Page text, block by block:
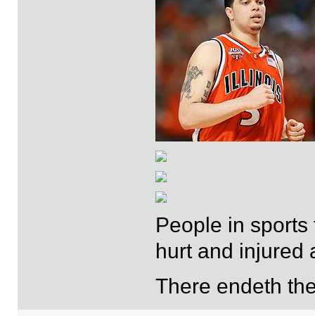
People in
hurt and injured
There endeth